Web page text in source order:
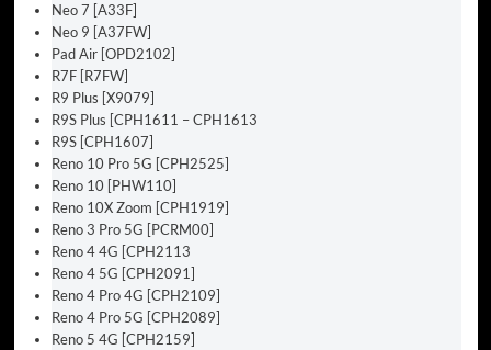
Neo 7 [A33F]
Neo 9 [A37FW]
Pad Air [OPD2102]
R7F [R7FW]
R9 Plus [X9079]
R9S Plus [CPH1611 – CPH1613
R9S [CPH1607]
Reno 10 Pro 5G [CPH2525]
Reno 10 [PHW110]
Reno 10X Zoom [CPH1919]
Reno 3 Pro 5G [PCRM00]
Reno 4 4G [CPH2113
Reno 4 5G [CPH2091]
Reno 4 Pro 4G [CPH2109]
Reno 4 Pro 5G [CPH2089]
Reno 5 4G [CPH2159]